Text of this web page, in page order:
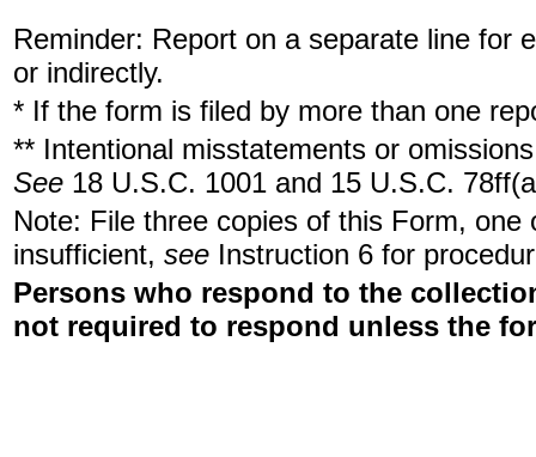
Reminder: Report on a separate line for
or indirectly.
* If the form is filed by more than one
** Intentional misstatements or
See 18 U.S.C. 1001 and 15 U.S.C.
Note: File three copies of this Form,
insufficient, see Instruction 6 for
Persons who respond to the
not required to respond unless the